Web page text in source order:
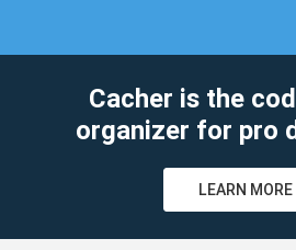
Cacher is the
organizer for pro
LEARN MORE